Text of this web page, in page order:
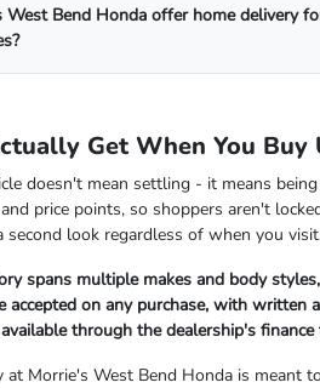
West Bend Honda offer home delivery
Get When You
doesn't mean settling - it means
price points, so shoppers aren't
look regardless of when you
spans multiple makes and body
accepted on any purchase, with
through the dealership's
at Morrie's West Bend Honda is meant